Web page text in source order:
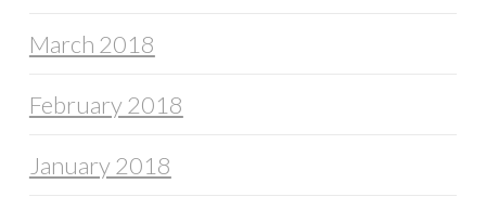
March 2018
February 2018
January 2018